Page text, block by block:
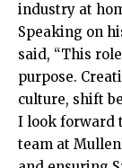
industry at
Speaking on
said, “This
purpose.
culture, shift
I look forward
team at